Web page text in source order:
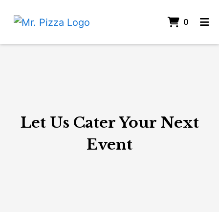
0
Let Us Cater Your Next
Event